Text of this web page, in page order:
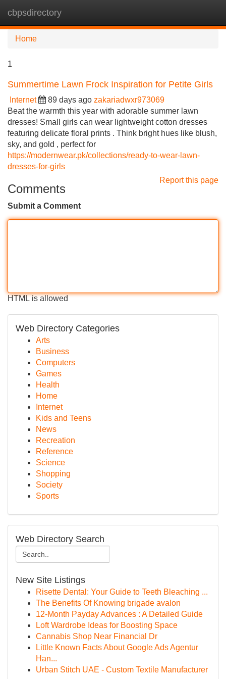
cbpsdirectory
Home
1
Summertime Lawn Frock Inspiration for Petite Girls
Internet 89 days ago zakariadwxr973069
Beat the warmth this year with adorable summer lawn
dresses! Small girls can wear lightweight cotton dresses
featuring delicate floral prints . Think bright hues like blush,
sky, and gold , perfect for
https://modernwear.pk/collections/ready-to-wear-lawn-
dresses-for-girls
Report this page
Comments
Submit a Comment
HTML is allowed
Web Directory Categories
Arts
Business
Computers
Games
Health
Home
Internet
Kids and Teens
News
Recreation
Reference
Science
Shopping
Society
Sports
Web Directory Search
New Site Listings
Risette Dental: Your Guide to Teeth Bleaching ...
The Benefits Of Knowing brigade avalon
12-Month Payday Advances : A Detailed Guide
Loft Wardrobe Ideas for Boosting Space
Cannabis Shop Near Financial Dr
Little Known Facts About Google Ads Agentur
Han...
Urban Stitch UAE - Custom Textile Manufacturer